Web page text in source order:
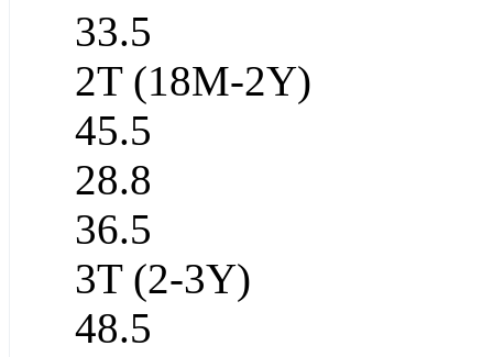
33.5
2T (18M-2Y)
45.5
28.8
36.5
3T (2-3Y)
48.5